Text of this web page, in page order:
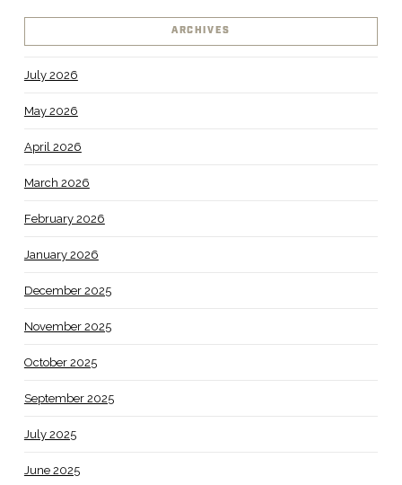
ARCHIVES
July 2026
May 2026
April 2026
March 2026
February 2026
January 2026
December 2025
November 2025
October 2025
September 2025
July 2025
June 2025